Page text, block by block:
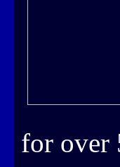
for over